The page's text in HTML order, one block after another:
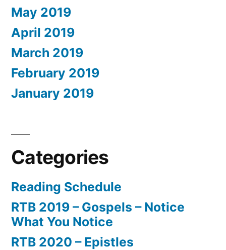
May 2019
April 2019
March 2019
February 2019
January 2019
Categories
Reading Schedule
RTB 2019 – Gospels – Notice
What You Notice
RTB 2020 – Epistles